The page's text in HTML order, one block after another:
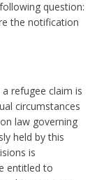
question:
the notification
refugee claim is
circumstances
law governing
held by this
is
entitled to